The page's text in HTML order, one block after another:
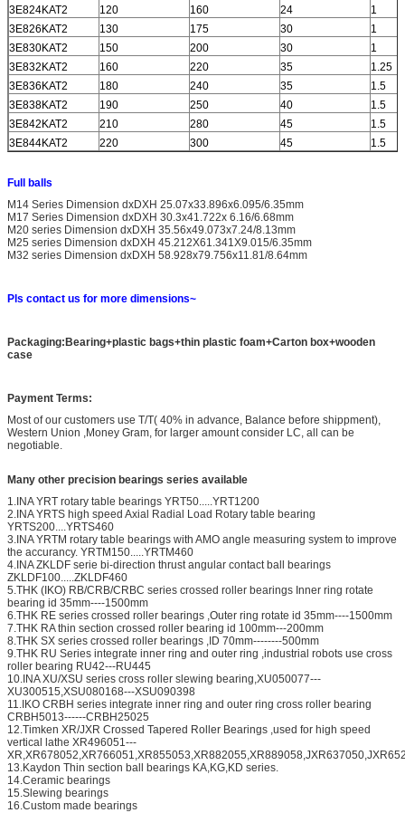
3E824KAT2 120 160 24
1
3E826KAT2
130 175 30
1
3E830KAT2
150 200 30
1
3E832KAT2
160 220 35
1.25
3E836KAT2
180 240 35
1.5
3E838KAT2
190 250 40
1.5
3E842KAT2
210 280 45
1.5
3E844KAT2
220 300 45 1.5
Full balls
M14 Series Dimension dxDXH 25.07x33.896x6.095/6.35mm
M17 Series Dimension dxDXH 30.3x41.722x 6.16/6.68mm
M20 series Dimension dxDXH 35.56x49.073x7.24/8.13mm
M25 series Dimension dxDXH 45.212X61.341X9.015/6.35mm
M32 series Dimension dxDXH 58.928x79.756x11.81/8.64mm
Pls contact us for more dimensions~
Packaging:Bearing+plastic bags+thin plastic foam+Carton box+wooden
case
Payment Terms:
Most of our customers use T/T( 40% in advance, Balance before shippment),
Western Union ,Money Gram, for larger amount consider LC, all can be
negotiable.
Many other precision bearings series available
1.INA YRT rotary table bearings YRT50.....YRT1200
2.INA YRTS high speed Axial Radial Load Rotary table bearing
YRTS200....YRTS460
3.INA YRTM rotary table bearings with AMO angle measuring system to improve
the accurancy. YRTM150.....YRTM460
4.INA ZKLDF serie bi-direction thrust angular contact ball bearings
ZKLDF100.....ZKLDF460
5.THK (IKO) RB/CRB/CRBC series crossed roller bearings Inner ring rotate
bearing id 35mm----1500mm
6.THK RE series crossed roller bearings ,Outer ring rotate id 35mm----1500mm
7.THK RA thin section crossed roller bearing id 100mm---200mm
8.THK SX series crossed roller bearings ,ID 70mm--------500mm
9.THK RU Series integrate inner ring and outer ring ,industrial robots use cross
roller bearing RU42---RU445
10.INA XU/XSU series cross roller slewing bearing,XU050077---
XU300515,XSU080168---XSU090398
11.IKO CRBH series integrate inner ring and outer ring cross roller bearing
CRBH5013------CRBH25025
12.Timken XR/JXR Crossed Tapered Roller Bearings ,used for high speed
vertical lathe XR496051---
13.Kaydon Thin section ball bearings KA,KG,KD series.
14.Ceramic bearings
15.Slewing bearings
16.Custom made bearings